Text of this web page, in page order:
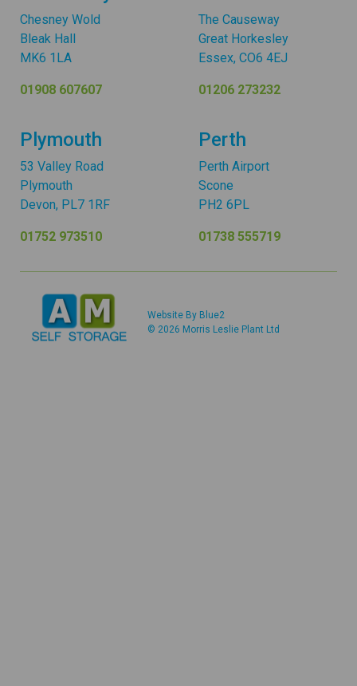
Chesney Wold
Bleak Hall
MK6 1LA
01908 607607
The Causeway
Great Horkesley
Essex, CO6 4EJ
01206 273232
Plymouth
53 Valley Road
Plymouth
Devon, PL7 1RF
01752 973510
Perth
Perth Airport
Scone
PH2 6PL
01738 555719
Website By Blue2
© 2026 Morris Leslie Plant Ltd